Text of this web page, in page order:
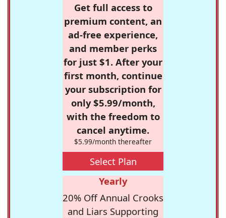
Get full access to
premium content, an
ad-free experience,
and member perks
for just $1. After your
first month, continue
your subscription for
only $5.99/month,
with the freedom to
cancel anytime.
$5.99/month thereafter
Select Plan
Yearly
20% Off Annual Crooks
and Liars Supporting